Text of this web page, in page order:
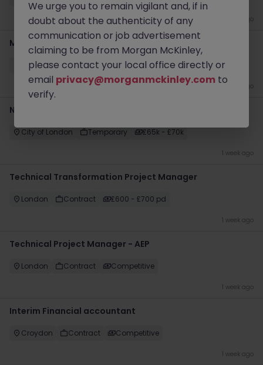
4 days ago
Management Accountant
Warminster Temporary £55k - £60k
1 week ago
Newly Qualified Corporate Accountant - Private Equity
City of London Temporary £65k - £70k
1 week ago
Technical Transformation Project Manager
London Contract £600 - £700 pd
1 week ago
Technical Project Manager - AEP
London Contract Competitive
1 week ago
Interim Financial accountant
Croydon Contract Competitive
1 week ago
We urge you to remain vigilant and, if in
doubt about the authenticity of any
communication or job advertisement
claiming to be from Morgan McKinley,
please contact your local office directly or
email privacy@morganmckinley.com to
verify.